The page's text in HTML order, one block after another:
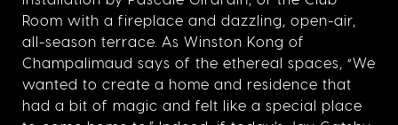
Room with a fireplace and dazzling, open-air,
all-season terrace. As Winston Kong of
Champalimaud says of the ethereal spaces, “We
wanted to create a home and residence that
had a bit of magic and felt like a special place